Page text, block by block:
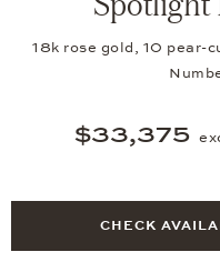
18k rose gold, 10 pear-
$33,375
CHECK